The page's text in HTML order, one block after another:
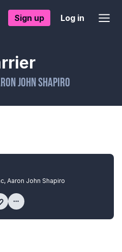
Sign up Log in
John Shapiro
, Aaron John Shapiro